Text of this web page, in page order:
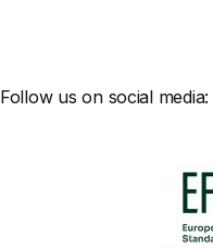
Follow us on social media: